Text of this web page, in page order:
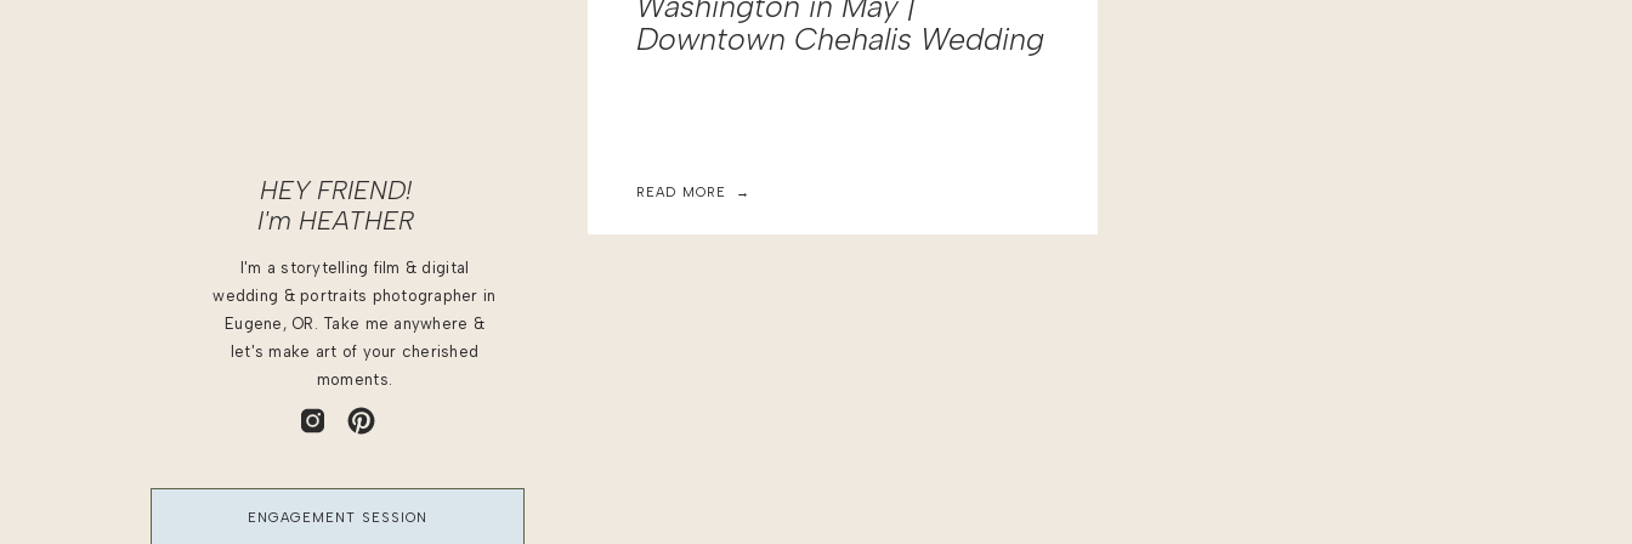
ENGAGEMENT SESSION
I'm a storytelling film & digital
wedding & portraits photographer in
Eugene, OR. Take me anywhere &
let's make art of your cherished
moments.
HEY FRIEND!
I'm HEATHER
READ MORE →
Downtown Chehalis Wedding